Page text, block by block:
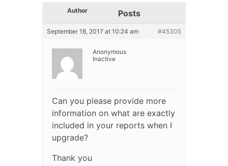
Author Posts
September 18, 2017 at 10:24 am #45305
Anonymous
Inactive
Can you please provide more
information on what are exactly
included in your reports when I
upgrade?
Thank you